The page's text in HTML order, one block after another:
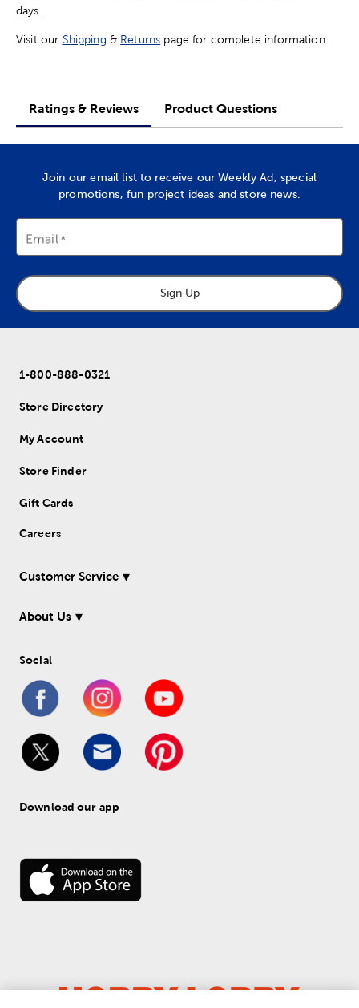
days.
Visit our Shipping & Returns page for complete information.
Ratings & Reviews Product Questions
Join our email list to receive our Weekly Ad, special
promotions, fun project ideas and store news.
Email
Sign Up
1-800-888-0321
Store Directory
My Account
Store Finder
Gift Cards
Careers
Customer Service
About Us
Social
Download our app